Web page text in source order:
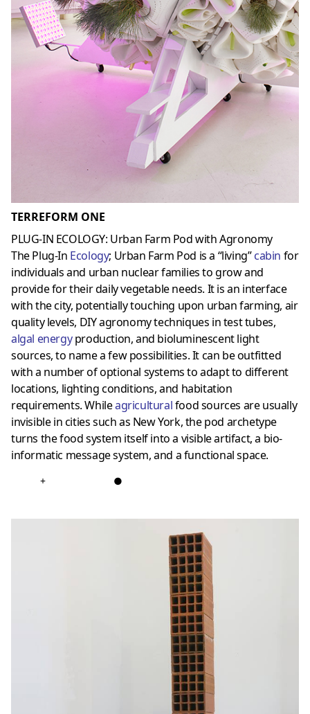
TERREFORM ONE
PLUG-IN ECOLOGY: Urban Farm Pod with Agronomy
The Plug-In Ecology; Urban Farm Pod is a “living”cabin for
individuals and urban nuclear families to grow and
provide for their daily vegetable needs. It is an interface
with the city, potentially touching upon urban farming, air
quality levels, DIY agronomy techniques in test tubes,
algal energyproduction, and bioluminescent light
sources, to name a few possibilities. It can be outfitted
with a number of optional systems to adapt to different
locations, lighting conditions, and habitation
requirements. Whileagriculturalfood sources are usually
invisible in cities such as New York, the pod archetype
turns the food system itself into a visible artifact, a bio-
informatic message system, and a functional space.
+ ●